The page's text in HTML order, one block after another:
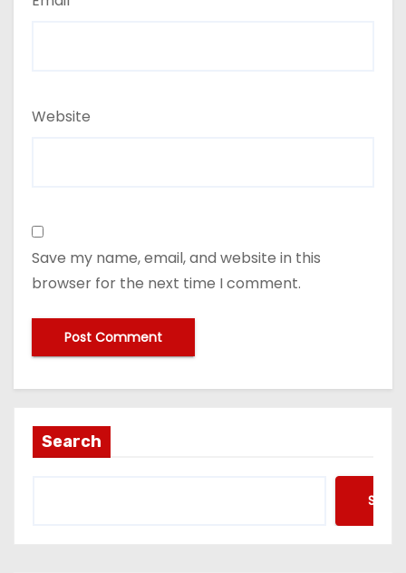
Website
Save my name, email, and website in this
browser for the next time I comment.
Search